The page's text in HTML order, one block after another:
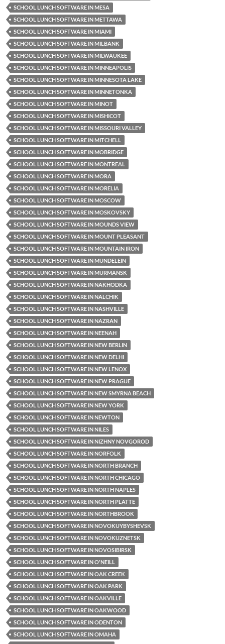
SCHOOL LUNCH SOFTWARE IN MESA
SCHOOL LUNCH SOFTWARE IN METTAWA
SCHOOL LUNCH SOFTWARE IN MIAMI
SCHOOL LUNCH SOFTWARE IN MILBANK
SCHOOL LUNCH SOFTWARE IN MILWAUKEE
SCHOOL LUNCH SOFTWARE IN MINNEAPOLIS
SCHOOL LUNCH SOFTWARE IN MINNESOTA LAKE
SCHOOL LUNCH SOFTWARE IN MINNETONKA
SCHOOL LUNCH SOFTWARE IN MINOT
SCHOOL LUNCH SOFTWARE IN MISHICOT
SCHOOL LUNCH SOFTWARE IN MISSOURI VALLEY
SCHOOL LUNCH SOFTWARE IN MITCHELL
SCHOOL LUNCH SOFTWARE IN MOBRIDGE
SCHOOL LUNCH SOFTWARE IN MONTREAL
SCHOOL LUNCH SOFTWARE IN MORA
SCHOOL LUNCH SOFTWARE IN MORELIA
SCHOOL LUNCH SOFTWARE IN MOSCOW
SCHOOL LUNCH SOFTWARE IN MOSKOVSKY
SCHOOL LUNCH SOFTWARE IN MOUNDS VIEW
SCHOOL LUNCH SOFTWARE IN MOUNT PLEASANT
SCHOOL LUNCH SOFTWARE IN MOUNTAIN IRON
SCHOOL LUNCH SOFTWARE IN MUNDELEIN
SCHOOL LUNCH SOFTWARE IN MURMANSK
SCHOOL LUNCH SOFTWARE IN NAKHODKA
SCHOOL LUNCH SOFTWARE IN NALCHIK
SCHOOL LUNCH SOFTWARE IN NASHVILLE
SCHOOL LUNCH SOFTWARE IN NAZRAN
SCHOOL LUNCH SOFTWARE IN NEENAH
SCHOOL LUNCH SOFTWARE IN NEW BERLIN
SCHOOL LUNCH SOFTWARE IN NEW DELHI
SCHOOL LUNCH SOFTWARE IN NEW LENOX
SCHOOL LUNCH SOFTWARE IN NEW PRAGUE
SCHOOL LUNCH SOFTWARE IN NEW SMYRNA BEACH
SCHOOL LUNCH SOFTWARE IN NEW YORK
SCHOOL LUNCH SOFTWARE IN NEWTON
SCHOOL LUNCH SOFTWARE IN NILES
SCHOOL LUNCH SOFTWARE IN NIZHNY NOVGOROD
SCHOOL LUNCH SOFTWARE IN NORFOLK
SCHOOL LUNCH SOFTWARE IN NORTH BRANCH
SCHOOL LUNCH SOFTWARE IN NORTH CHICAGO
SCHOOL LUNCH SOFTWARE IN NORTH NAPLES
SCHOOL LUNCH SOFTWARE IN NORTH PLATTE
SCHOOL LUNCH SOFTWARE IN NORTHBROOK
SCHOOL LUNCH SOFTWARE IN NOVOKUYBYSHEVSK
SCHOOL LUNCH SOFTWARE IN NOVOKUZNETSK
SCHOOL LUNCH SOFTWARE IN NOVOSIBIRSK
SCHOOL LUNCH SOFTWARE IN O'NEILL
SCHOOL LUNCH SOFTWARE IN OAK CREEK
SCHOOL LUNCH SOFTWARE IN OAK PARK
SCHOOL LUNCH SOFTWARE IN OAKVILLE
SCHOOL LUNCH SOFTWARE IN OAKWOOD
SCHOOL LUNCH SOFTWARE IN ODENTON
SCHOOL LUNCH SOFTWARE IN OMAHA